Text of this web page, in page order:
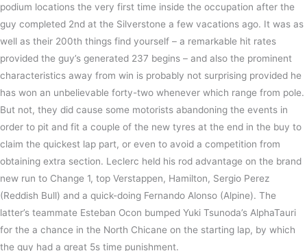
podium locations the very first time inside the occupation after the
guy completed 2nd at the Silverstone a few vacations ago. It was as
well as their 200th things find yourself – a remarkable hit rates
provided the guy’s generated 237 begins – and also the prominent
characteristics away from win is probably not surprising provided he
has won an unbelievable forty-two whenever which range from pole.
But not, they did cause some motorists abandoning the events in
order to pit and fit a couple of the new tyres at the end in the buy to
claim the quickest lap part, or even to avoid a competition from
obtaining extra section. Leclerc held his rod advantage on the brand
new run to Change 1, top Verstappen, Hamilton, Sergio Perez
(Reddish Bull) and a quick-doing Fernando Alonso (Alpine). The
latter’s teammate Esteban Ocon bumped Yuki Tsunoda’s AlphaTauri
for the a chance in the North Chicane on the starting lap, by which
the guy had a great 5s time punishment.